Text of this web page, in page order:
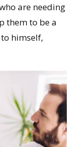
are needing
them to be a
himself,